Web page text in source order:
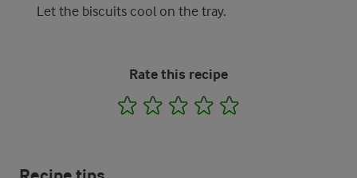
Let the biscuits cool on the tray.
Rate this recipe
1 2 3 4